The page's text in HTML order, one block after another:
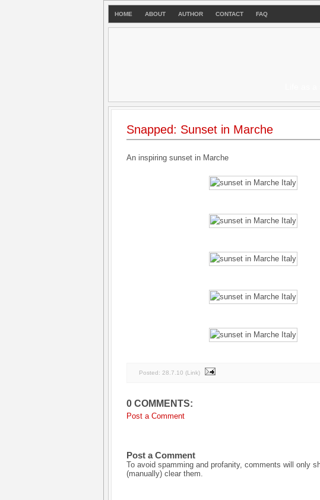
HOME ABOUT AUTHOR CONTACT FAQ
Snapped: Sunset in Marche
An inspiring sunset in Marche
Posted: 28.7.10 (Link)
0 COMMENTS:
Post a Comment
Post a Comment
To avoid spamming and profanity, comments will only
(manually) clear them.